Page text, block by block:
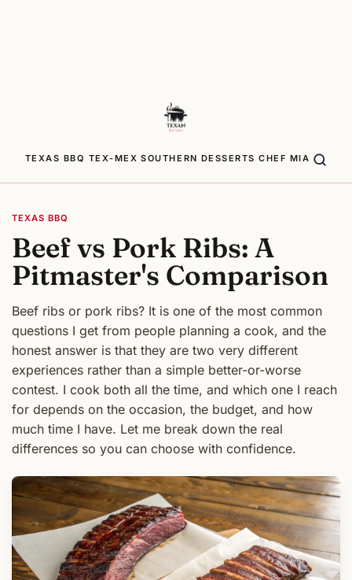
TEXAS BBQ TEX-MEX SOUTHERN DESSERTS CHEF MIA
TEXAS BBQ
Beef vs Pork Ribs: A
Pitmaster's Comparison
Beef ribs or pork ribs? It is one of the most common
questions I get from people planning a cook, and the
honest answer is that they are two very different
experiences rather than a simple better-or-worse
contest. I cook both all the time, and which one I reach
for depends on the occasion, the budget, and how
much time I have. Let me break down the real
differences so you can choose with confidence.